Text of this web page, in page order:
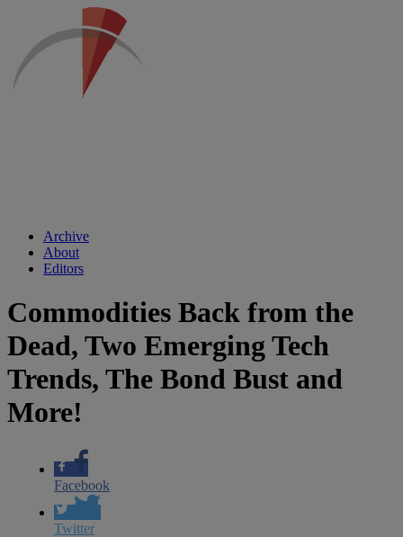
Archive
About
Editors
Commodities Back from the
Dead, Two Emerging Tech
Trends, The Bond Bust and
More!
Facebook
Twitter